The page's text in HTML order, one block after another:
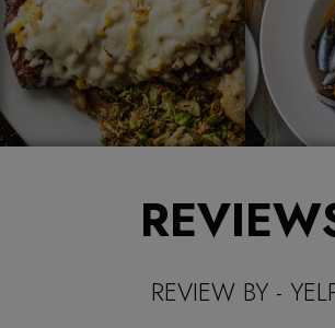
REVIEW BY -